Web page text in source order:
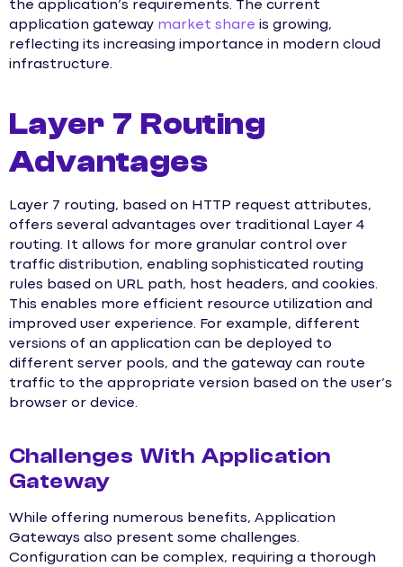
the application’s requirements. The current
application gateway market share is growing,
reflecting its increasing importance in modern cloud
infrastructure.
Layer 7 Routing
Advantages
Layer 7 routing, based on HTTP request attributes,
offers several advantages over traditional Layer 4
routing. It allows for more granular control over
traffic distribution, enabling sophisticated routing
rules based on URL path, host headers, and cookies.
This enables more efficient resource utilization and
improved user experience. For example, different
versions of an application can be deployed to
different server pools, and the gateway can route
traffic to the appropriate version based on the user’s
browser or device.
Challenges With Application
Gateway
While offering numerous benefits, Application
Gateways also present some challenges.
Configuration can be complex, requiring a thorough